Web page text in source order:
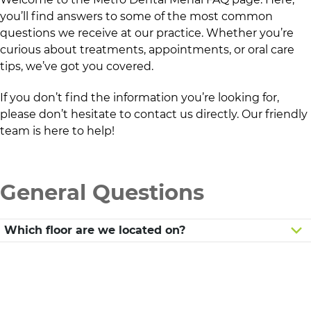
you’ll find answers to some of the most common
questions we receive at our practice. Whether you’re
curious about treatments, appointments, or oral care
tips, we’ve got you covered.
If you don’t find the information you’re looking for,
please don’t hesitate to contact us directly. Our friendly
team is here to help!
General Questions
Which floor are we located on?